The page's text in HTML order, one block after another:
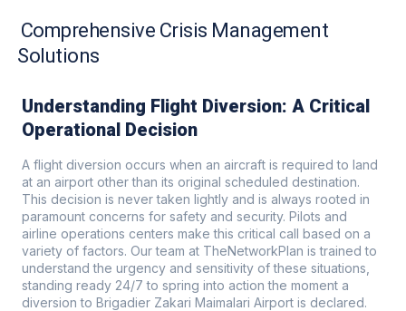
Comprehensive Crisis Management
Solutions
Understanding Flight Diversion: A Critical
Operational Decision
A flight diversion occurs when an aircraft is required to land
at an airport other than its original scheduled destination.
This decision is never taken lightly and is always rooted in
paramount concerns for safety and security. Pilots and
airline operations centers make this critical call based on a
variety of factors. Our team at TheNetworkPlan is trained to
understand the urgency and sensitivity of these situations,
standing ready 24/7 to spring into action the moment a
diversion to Brigadier Zakari Maimalari Airport is declared.